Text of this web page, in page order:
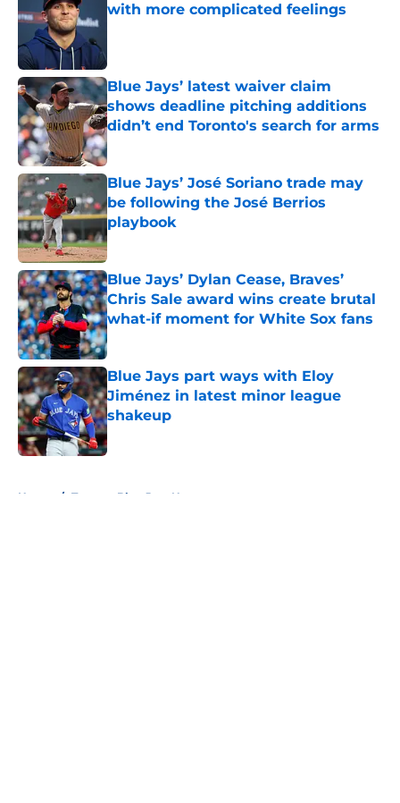
with more complicated feelings
Blue Jays’ latest waiver claim
shows deadline pitching additions
didn’t end Toronto's search for arms
Published by on Invalid Date
Blue Jays’ José Soriano trade may
be following the José Berrios
playbook
Published by on Invalid Date
Blue Jays’ Dylan Cease, Braves’
Chris Sale award wins create brutal
what-if moment for White Sox fans
Published by on Invalid Date
Blue Jays part ways with Eloy
Jiménez in latest minor league
shakeup
Published by on Invalid Date
Home / Toronto Blue Jays News